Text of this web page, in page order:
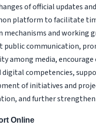
of official updates
platform to facilitate
and working
public communication,
among media,
digital competencies,
of initiatives and
and further
Online